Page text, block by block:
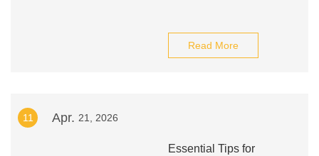
Read More
11 Apr. 21, 2026
Essential Tips for